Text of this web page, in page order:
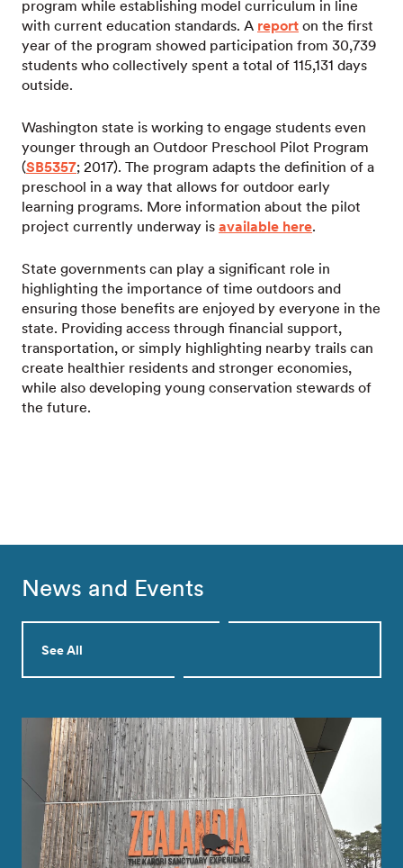
program while establishing model curriculum in line
with current education standards. A report on the first
year of the program showed participation from 30,739
students who collectively spent a total of 115,131 days
outside.
Washington state is working to engage students even
younger through an Outdoor Preschool Pilot Program
(SB5357; 2017). The program adapts the definition of a
preschool in a way that allows for outdoor early
learning programs. More information about the pilot
project currently underway is available here.
State governments can play a significant role in
highlighting the importance of time outdoors and
ensuring those benefits are enjoyed by everyone in the
state. Providing access through financial support,
transportation, or simply highlighting nearby trails can
create healthier residents and stronger economies,
while also developing young conservation stewards of
the future.
News and Events
See All